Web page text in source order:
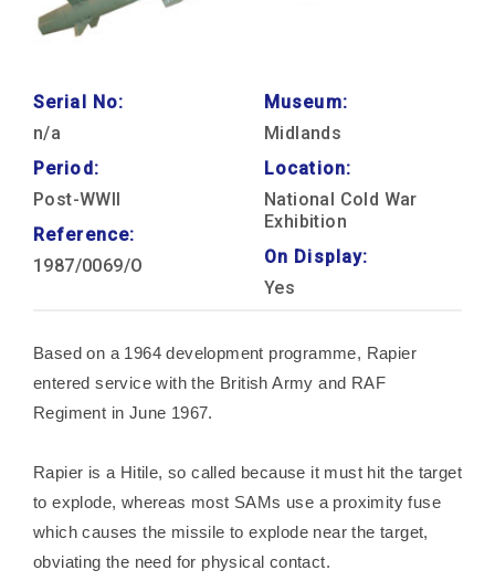
Serial No:
n/a
Period:
Post-WWII
Reference:
1987/0069/O
Museum:
Midlands
Location:
National Cold War
Exhibition
On Display:
Yes
Based on a 1964 development programme, Rapier
entered service with the British Army and RAF
Regiment in June 1967.
Rapier is a Hitile, so called because it must hit the target
to explode, whereas most SAMs use a proximity fuse
which causes the missile to explode near the target,
obviating the need for physical contact.